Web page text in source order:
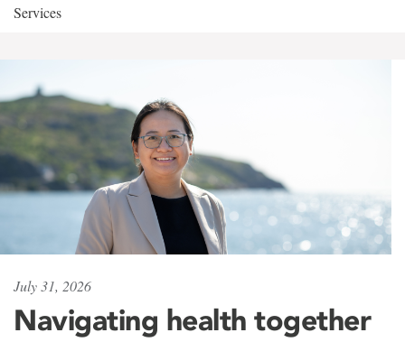
Services
July 31, 2026
Navigating health together